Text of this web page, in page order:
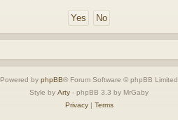
Powered by phpBB® Forum Software © phpBB Limited
Style by Arty - phpBB 3.3 by MrGaby
Privacy| Terms